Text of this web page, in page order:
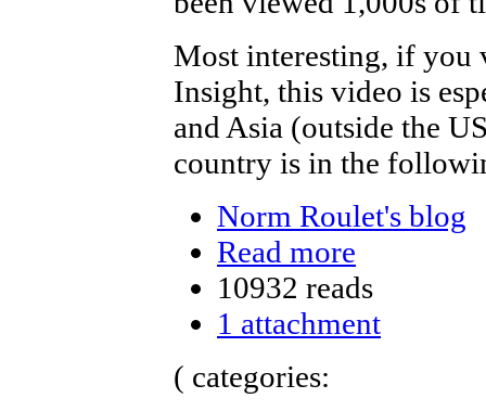
Most interesting, if you
Insight, this video is
and Asia (outside the
country is in the
Norm Roulet's blog
Read more
10932 reads
1 attachment
( categories: